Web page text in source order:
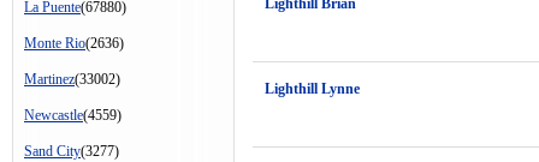
La Puente(67880)
Monte Rio(2636)
Martinez(33002)
Newcastle(4559)
Sand City(3277)
Lighthill Brian
Lighthill Lynne